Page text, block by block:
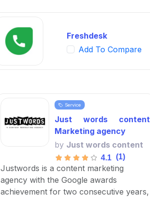
Freshdesk
Add To Compare
Service
Just words content
Marketing agency
by Just words content
4.1 (1)
Justwords is a content marketing
agency with the Google awards
achievement for two consecutive years,